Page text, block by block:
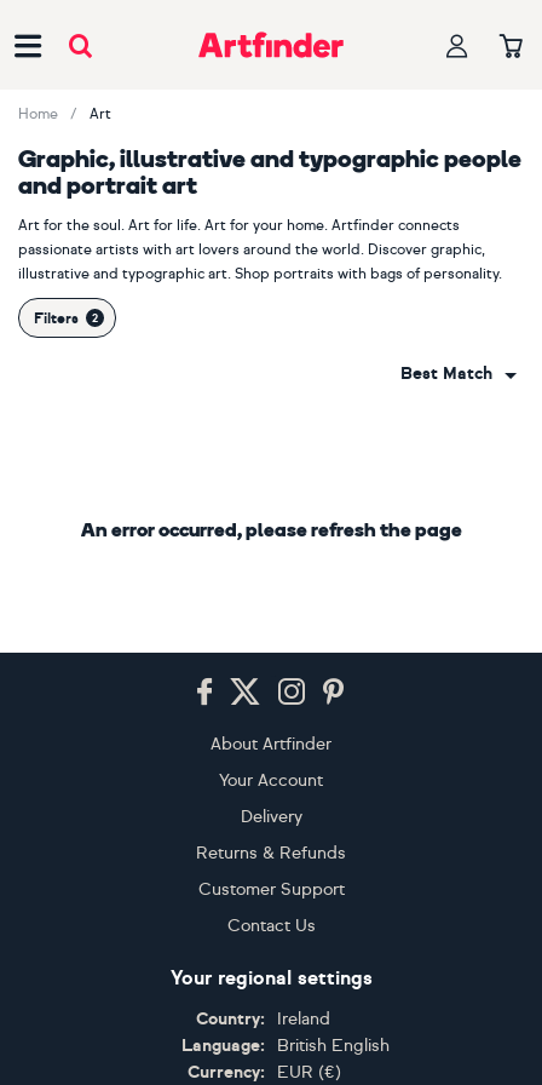
Home Art
Graphic, illustrative and typographic people
and portrait art
Art for the soul. Art for life. Art for your home. Artfinder connects
passionate artists with art lovers around the world. Discover graphic,
illustrative and typographic art. Shop portraits with bags of personality.
Filters
Best Match
An error occurred, please refresh the page
About Artfinder
Your Account
Delivery
Returns & Refunds
Customer Support
Contact Us
Your regional settings
Country:
Ireland
Language:
British English
Currency:
EUR (€)